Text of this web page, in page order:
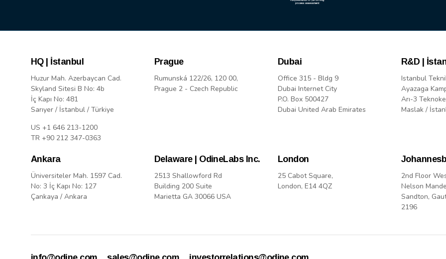
HQ | İstanbul
Huzur Mah. Azerbaycan Cad.
Skyland Sitesi B No: 4b
İç Kapı No: 481
Sarıyer / İstanbul / Türkiye
US +1 646 213-1200
TR +90 212 347-0363
Prague
Rumunská 122/26, 120 00,
Prague 2 - Czech Republic
Dubai
Office 315 - Bldg 9
Dubai Internet City
P.O. Box 500427
Dubai United Arab Emirates
R&D |
Istanbul
Ayazaga
Arı-3
Maslak /
Ankara
Üniversiteler Mah. 1597 Cad.
No: 3 İç Kapı No: 127
Çankaya / Ankara
Delaware | OdineLabs Inc.
2513 Shallowford Rd
Building 200 Suite
Marietta GA 30066 USA
London
25 Cabot Square,
London, E14 4QZ
2nd Floor
Nelson
Sandton,
2196